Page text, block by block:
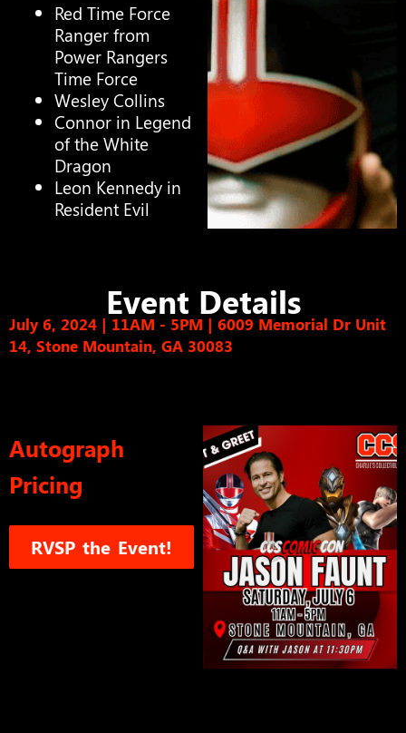
Red Time Force
Ranger from
Power Rangers
Time Force
Wesley Collins
Connor in Legend
of the White
Dragon
Leon Kennedy in
Resident Evil
Event Details
July 6, 2024 | 11AM - 5PM | 6009 Memorial Dr Unit
14, Stone Mountain, GA 30083
Autograph
Pricing
RVSP the Event!